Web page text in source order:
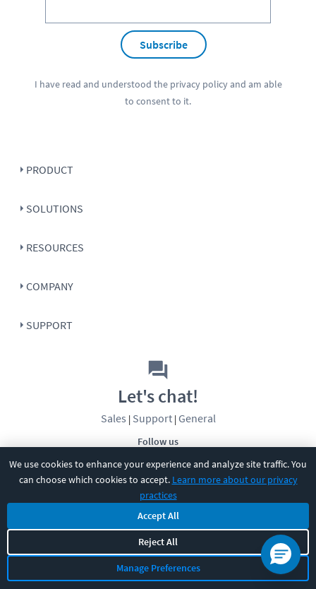
We use cookies to enhance your experience and analyze site traffic. You
can choose which cookies to accept. Learn more about our privacy
practices
Accept All
Reject All
Manage Preferences
Subscribe
I have read and understood the privacy policyand am able
to consent to it.
PRODUCT
SOLUTIONS
RESOURCES
COMPANY
SUPPORT
Follow us
Let's chat!
Sales | Support| General
CBT Nuggets. All rights reserved.
Terms|Privacy Policy|Accessibility|Cookie Settings|Sitemap|
2850 Crescent Avenue, Eugene, OR 97408
541-284-5522